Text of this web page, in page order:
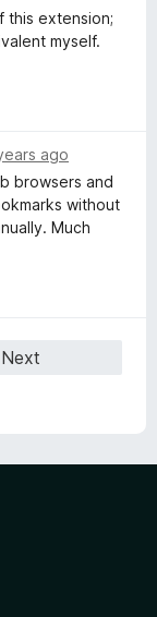
this extension;
myself.
ago
browsers and
without
Much
Next